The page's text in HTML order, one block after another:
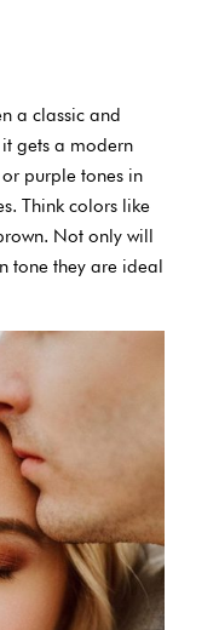
a classic and
gets a modern
purple tones in
Think colors like
Not only will
tone they are ideal